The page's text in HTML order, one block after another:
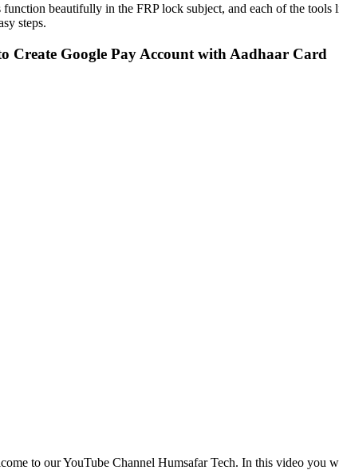
beautifully in the FRP lock subject, and each of the
steps.
Create Google Pay Account with Aadhaar Card
to our YouTube Channel Humsafar Tech. In this video